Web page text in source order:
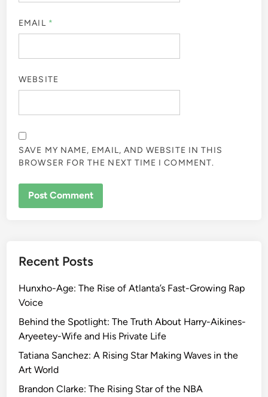
EMAIL *
WEBSITE
SAVE MY NAME, EMAIL, AND WEBSITE IN THIS
BROWSER FOR THE NEXT TIME I COMMENT.
Recent Posts
Hunxho-Age: The Rise of Atlanta’s Fast-Growing Rap
Voice
Behind the Spotlight: The Truth About Harry-Aikines-
Aryeetey-Wife and His Private Life
Tatiana Sanchez: A Rising Star Making Waves in the
Art World
Brandon Clarke: The Rising Star of the NBA